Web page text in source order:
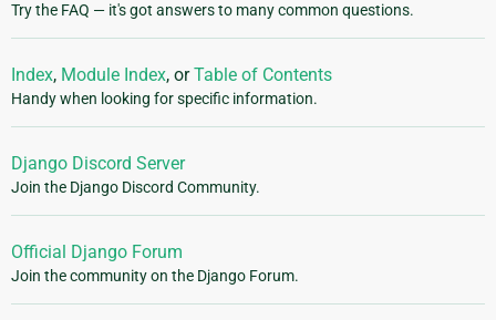
Try the FAQ — it's got answers to many common questions.
Index, Module Index, orTable of Contents
Handy when looking for specific information.
Django Discord Server
Join the Django Discord Community.
Official Django Forum
Join the community on the Django Forum.